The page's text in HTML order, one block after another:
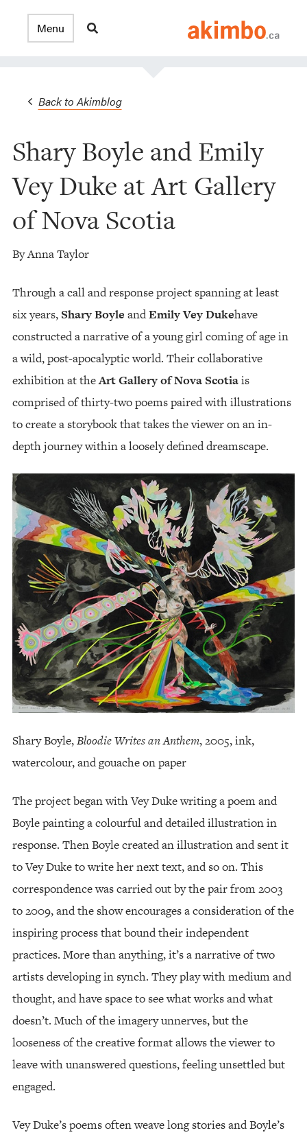
Back to Akimblog
Shary Boyle and Emily
Vey Duke at Art Gallery
of Nova Scotia
By Anna Taylor
Through a call and response project spanning at least
six years, Shary Boyle andEmily Vey Dukehave
constructed a narrative of a young girl coming of age in
a wild, post-apocalyptic world. Their collaborative
exhibition at theArt Gallery of Nova Scotiais
comprised of thirty-two poems paired with illustrations
to create a storybook that takes the viewer on an in-
depth journey within a loosely defined dreamscape.
Shary Boyle,Bloodie Writes an Anthem, 2005, ink,
watercolour, and gouache on paper
The project began with Vey Duke writing a poem and
Boyle painting a colourful and detailed illustration in
response. Then Boyle created an illustration and sent it
to Vey Duke to write her next text, and so on. This
correspondence was carried out by the pair from 2003
to 2009, and the show encourages a consideration of the
inspiring process that bound their independent
practices. More than anything, it’s a narrative of two
artists developing in synch. They play with medium and
thought, and have space to see what works and what
doesn’t. Much of the imagery unnerves, but the
looseness of the creative format allows the viewer to
leave with unanswered questions, feeling unsettled but
engaged.
Vey Duke’s poems often weave long stories and Boyle’s